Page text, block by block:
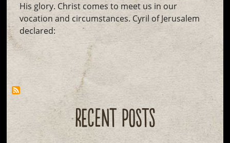
His glory. Christ comes to meet us in our
vocation and circumstances. Cyril of Jerusalem
declared:
RECENT POSTS